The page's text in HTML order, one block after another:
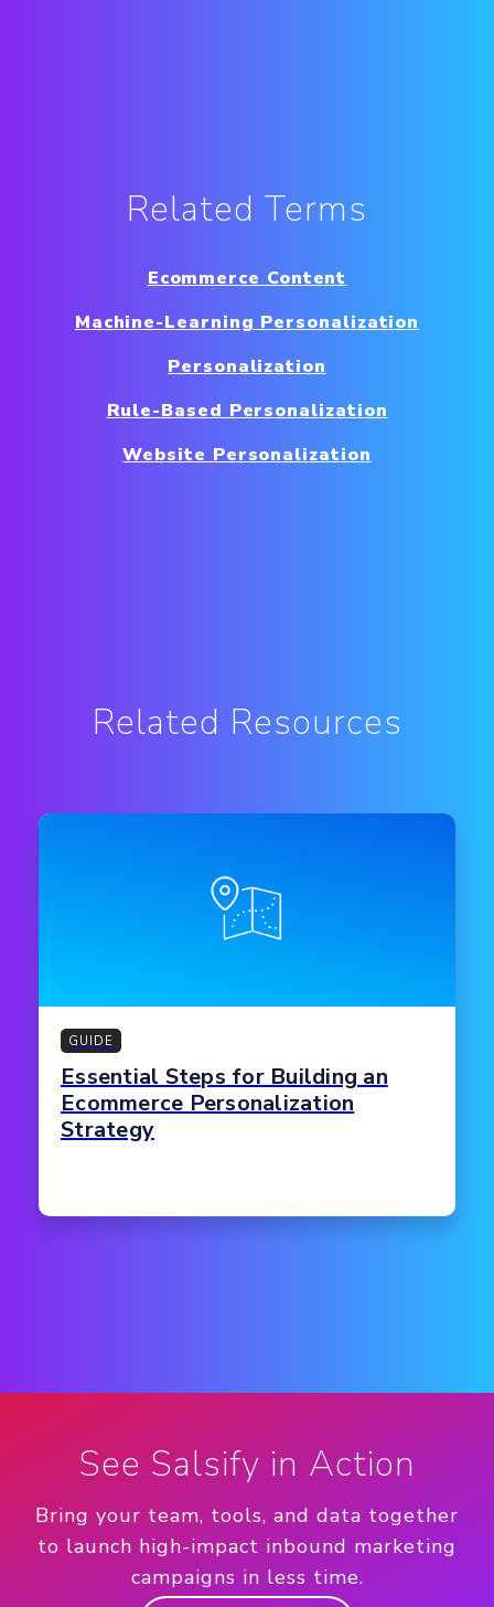
Related Terms
Ecommerce Content
Machine-Learning Personalization
Personalization
Rule-Based Personalization
Website Personalization
Related Resources
GUIDE
Essential Steps for Building an
Ecommerce Personalization
Strategy
See Salsify in Action
Bring your team, tools, and data together
to launch high-impact inbound marketing
campaigns in less time.